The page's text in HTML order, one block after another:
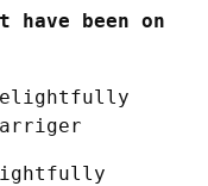
have been on